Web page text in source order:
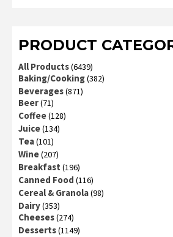
PRODUCT
All Products(6439)
Baking/Cooking(382)
Beverages(871)
Beer(71)
Coffee(128)
Juice(134)
Tea(101)
Wine(207)
Breakfast (196)
Canned Food (116)
Cereal & Granola(98)
Dairy(353)
Cheeses(274)
Desserts(1149)